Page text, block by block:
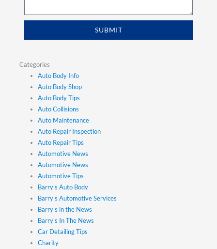
SUBMIT
Categories
Auto Body Info
Auto Body Shop
Auto Body Tips
Auto Collisions
Auto Maintenance
Auto Repair Inspection
Auto Repair Tips
Automotive News
Automotive News
Automotive Tips
Barry's Auto Body
Barry's Automotive Services
Barry's in the News
Barry's In The News
Car Detailing Tips
Charity